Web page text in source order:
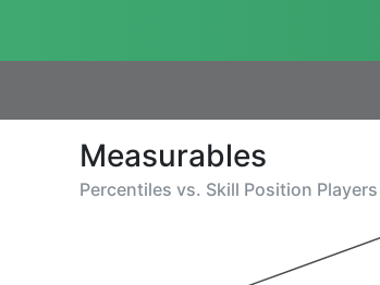
Measurables
Percentiles vs. Skill Position Players